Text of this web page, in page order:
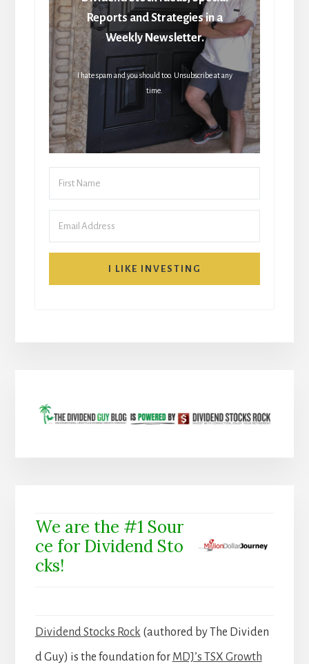
Reports and Strategies in a
Weekly Newsletter.
I hate spam and you should too. Unsubscribe at any
time.
I LIKE INVESTING
We are the #1 Sour
ce for Dividend Sto
cks!
Dividend Stocks Rock (authored by The Dividen
d Guy) is the foundation for MDJ’s TSX Growth